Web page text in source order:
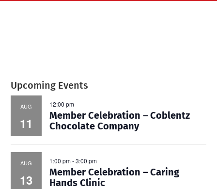
Upcoming Events
AUG
11
12:00 pm
Member Celebration – Coblentz
Chocolate Company
AUG
13
1:00 pm-3:00 pm
Member Celebration – Caring
Hands Clinic